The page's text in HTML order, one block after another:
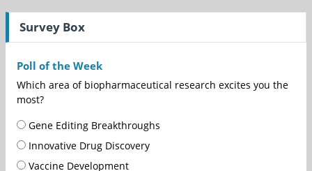
Survey Box
Poll of the Week
Which area of biopharmaceutical research excites you the
most?
Gene Editing Breakthroughs
Innovative Drug Discovery
Vaccine Development